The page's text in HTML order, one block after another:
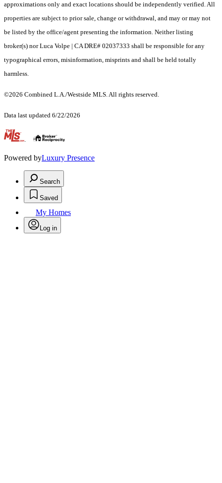
approximations only and exact locations should be independently verified. All
properties are subject to prior sale, change or withdrawal, and may or may not
be listed by the office/agent presenting the information. Neither listing
broker(s) nor Luca Volpe | CA DRE# 02037333 shall be responsible for any
typographical errors, misinformation, misprints and shall be held totally
harmless.
©2026 Combined L.A./Westside MLS. All rights reserved.
Data last updated 6/22/2026
.
Powered byLuxury Presence
Search
Saved
My Homes
Log in